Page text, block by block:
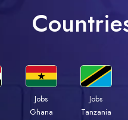
Jobs
Ghana
Jobs
Tanzania